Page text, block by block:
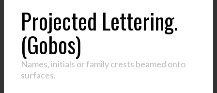
Projected Lettering.
(Gobos)
Names, initials or family crests beamed onto
surfaces.